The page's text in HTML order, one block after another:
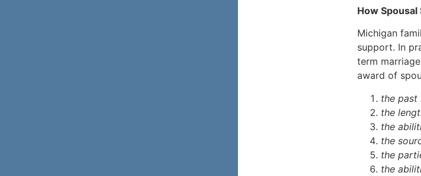
How
Michigan
support. In
term
award of
the past
the
the
the
the
the